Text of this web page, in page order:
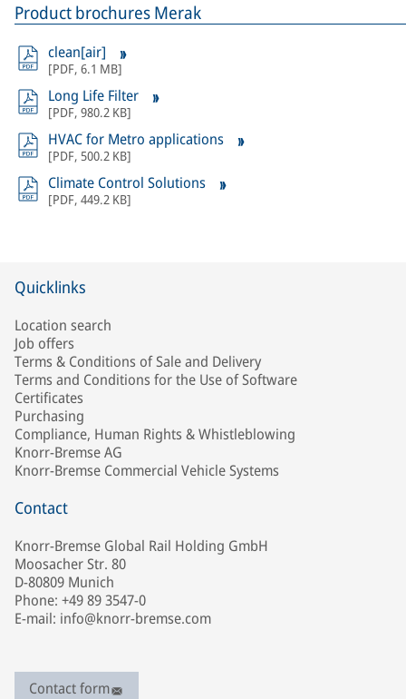
Product brochures Merak
clean[air]
[PDF, 6.1 MB]
Long Life Filter
[PDF, 980.2 KB]
HVAC for Metro applications
[PDF, 500.2 KB]
Climate Control Solutions
[PDF, 449.2 KB]
Quicklinks
Location search
Job offers
Terms & Conditions of Sale and Delivery
Terms and Conditions for the Use of Software
Certificates
Purchasing
Compliance, Human Rights & Whistleblowing
Knorr-Bremse AG
Knorr-Bremse Commercial Vehicle Systems
Contact
Knorr-Bremse Global Rail Holding GmbH
Moosacher Str. 80
D-80809 Munich
Phone: +49 89 3547-0
E-mail: info@knorr-bremse.com
Contact form